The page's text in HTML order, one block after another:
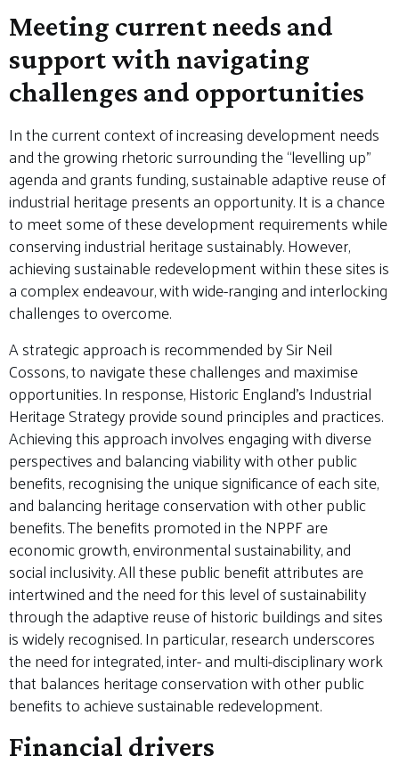
Meeting current needs and
support with navigating
challenges and opportunities
In the current context of increasing development needs
and the growing rhetoric surrounding the “levelling up”
agenda and grants funding, sustainable adaptive reuse of
industrial heritage presents an opportunity. It is a chance
to meet some of these development requirements while
conserving industrial heritage sustainably. However,
achieving sustainable redevelopment within these sites is
a complex endeavour, with wide-ranging and interlocking
challenges to overcome.
A strategic approach is recommended by Sir Neil
Cossons, to navigate these challenges and maximise
opportunities. In response, Historic England’s Industrial
Heritage Strategy provide sound principles and practices.
Achieving this approach involves engaging with diverse
perspectives and balancing viability with other public
benefits, recognising the unique significance of each site,
and balancing heritage conservation with other public
benefits. The benefits promoted in the NPPF are
economic growth, environmental sustainability, and
social inclusivity. All these public benefit attributes are
intertwined and the need for this level of sustainability
through the adaptive reuse of historic buildings and sites
is widely recognised. In particular, research underscores
the need for integrated, inter- and multi-disciplinary work
that balances heritage conservation with other public
benefits to achieve sustainable redevelopment.
Financial drivers